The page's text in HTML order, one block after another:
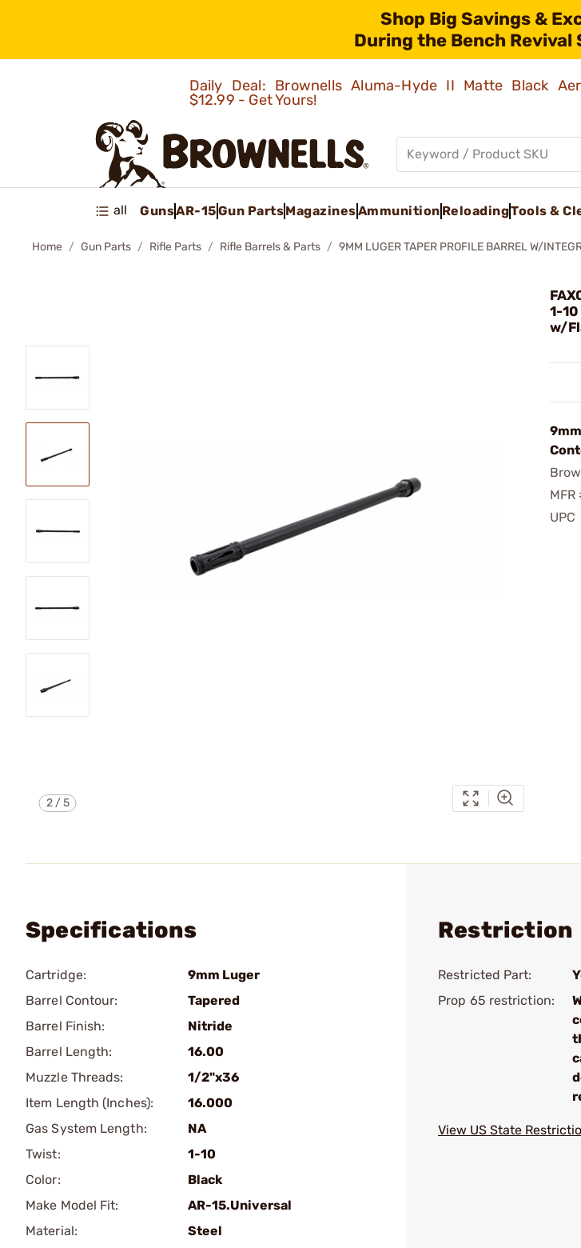
Shop Big Savings &
During the Bench Revival
Daily Deal: Brownells Aluma-Hyde II Matte Black
$12.99 - Get Yours!
all GunsAR-15Gun PartsMagazinesAmmunition ReloadingTools &
Home Gun Parts Rifle Parts Rifle Barrels & Parts 9MM LUGER TAPER PROFILE BARREL W/
2/5
1-
w/
MFR
UPC
Specifications
Cartridge:
9mm Luger
Barrel Contour:
Tapered
Barrel Finish:
Nitride
Barrel Length:
16.00
Muzzle Threads:
1/2"x36
Item Length (Inches):
16.000
Gas System Length:
NA
Twist:
1-10
Color:
Black
Make Model Fit:
AR-15.Universal
Material:
Steel
Restriction
Restricted Part:
Prop 65 restriction:
View US State